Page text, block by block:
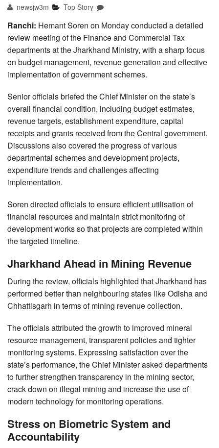
newsjw3m Top Story
Ranchi: Hemant Soren on Monday conducted a detailed
review meeting of the Finance and Commercial Tax
departments at the Jharkhand Ministry, with a sharp focus
on budget management, revenue generation and effective
implementation of government schemes.
Senior officials briefed the Chief Minister on the state’s
overall financial condition, including budget estimates,
revenue targets, establishment expenditure, capital
receipts and grants received from the Central government.
Discussions also covered the progress of various
departmental schemes and development projects,
expenditure trends and challenges affecting
implementation.
Soren directed officials to ensure efficient utilisation of
financial resources and maintain strict monitoring of
development works so that projects are completed within
the targeted timeline.
Jharkhand Ahead in Mining Revenue
During the review, officials highlighted that Jharkhand has
performed better than neighbouring states like Odisha and
Chhattisgarh in terms of mining revenue collection.
The officials attributed the growth to improved mineral
resource management, transparent policies and tighter
monitoring systems. Expressing satisfaction over the
state’s performance, the Chief Minister asked departments
to further strengthen transparency in the mining sector,
crack down on illegal mining and increase the use of
modern technology for monitoring operations.
Stress on Biometric System and
Accountability